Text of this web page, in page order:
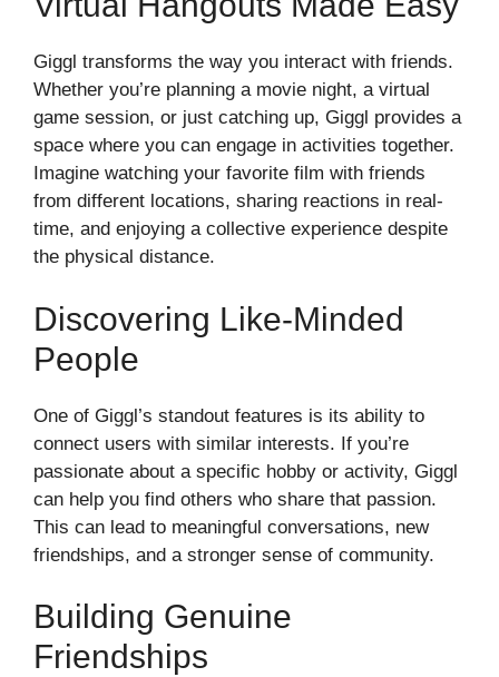
Giggl transforms the way you interact with friends.
Whether you’re planning a movie night, a virtual
game session, or just catching up, Giggl provides a
space where you can engage in activities together.
Imagine watching your favorite film with friends
from different locations, sharing reactions in real-
time, and enjoying a collective experience despite
the physical distance.
Discovering Like-Minded
People
One of Giggl’s standout features is its ability to
connect users with similar interests. If you’re
passionate about a specific hobby or activity, Giggl
can help you find others who share that passion.
This can lead to meaningful conversations, new
friendships, and a stronger sense of community.
Building Genuine
Friendships